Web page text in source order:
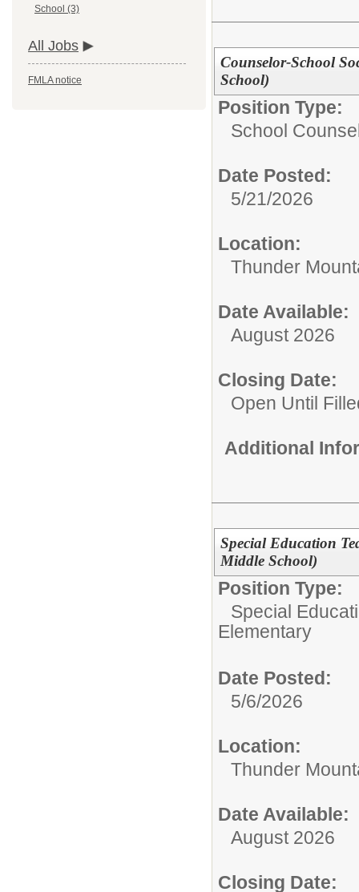
School (3)
All Jobs
FMLA notice
Counselor-School
School)
Position Type:
School
Date Posted:
5/21/2026
Location:
Thunder
Date Available:
August 2026
Closing Date:
Open Until
Additional
Special Education
Middle School)
Position Type:
Special
Elementary
Date Posted:
5/6/2026
Location:
Thunder
Date Available:
August 2026
Closing Date: